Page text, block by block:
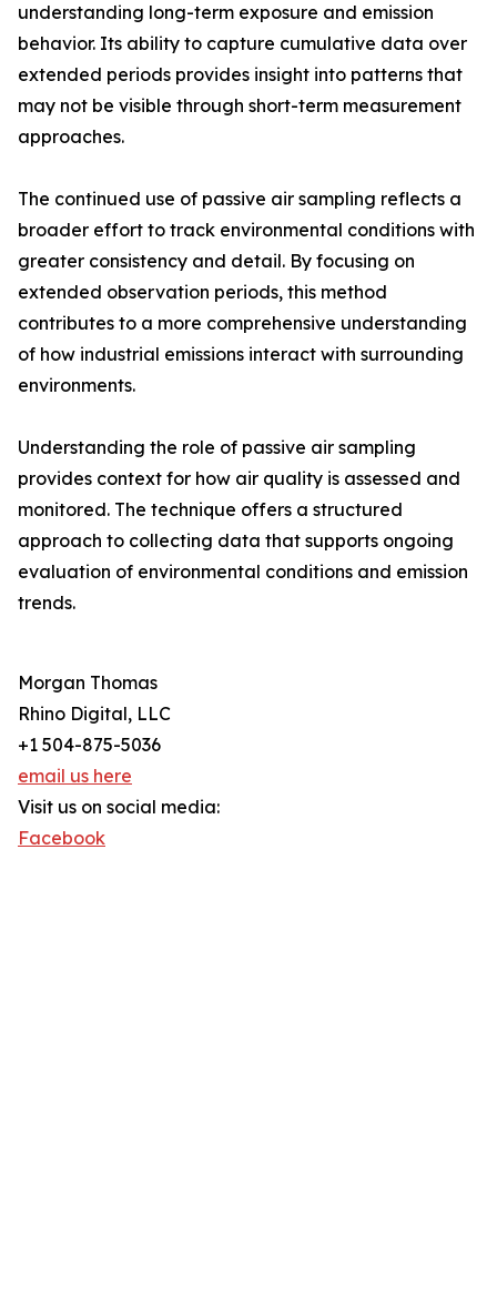
understanding long-term exposure and emission
behavior. Its ability to capture cumulative data over
extended periods provides insight into patterns that
may not be visible through short-term measurement
approaches.
The continued use of passive air sampling reflects a
broader effort to track environmental conditions with
greater consistency and detail. By focusing on
extended observation periods, this method
contributes to a more comprehensive understanding
of how industrial emissions interact with surrounding
environments.
Understanding the role of passive air sampling
provides context for how air quality is assessed and
monitored. The technique offers a structured
approach to collecting data that supports ongoing
evaluation of environmental conditions and emission
trends.
Morgan Thomas
Rhino Digital, LLC
+1 504-875-5036
email us here
Visit us on social media:
Facebook